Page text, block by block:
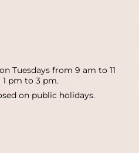
Tuesdays from 9 am to 11
pm to 3 pm.
on public holidays.